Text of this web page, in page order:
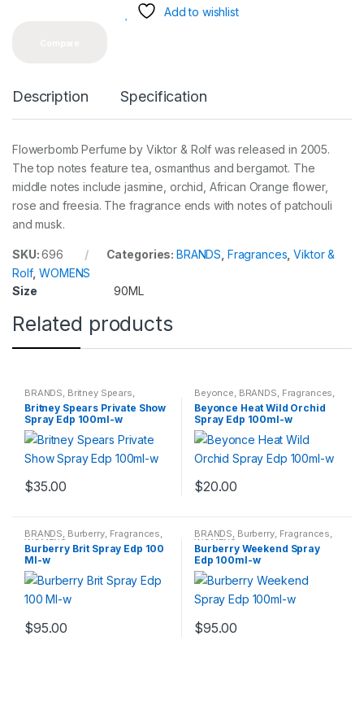
Add to wishlist
Description Specification
Flowerbomb Perfume by Viktor & Rolf was released in 2005.
The top notes feature tea, osmanthus and bergamot. The
middle notes include jasmine, orchid, African Orange flower,
rose and freesia. The fragrance ends with notes of patchouli
and musk.
SKU:696 Categories: BRANDS Fragrances ,Viktor &
Rolf,WOMENS
Size
90ML
Related products
BRANDS Britney Spears
Fragrances WOMENS
Britney Spears Private Show
Spray Edp 100ml-w
$35.00
Beyonce BRANDS Fragrances
WOMENS
Beyonce Heat Wild Orchid
Spray Edp 100ml-w
$20.00
BRANDS, Burberry, Fragrances,
WOMENS
Burberry Brit Spray Edp 100
Ml-w
$95.00
BRANDS, Burberry, Fragrances,
WOMENS
Burberry Weekend Spray
Edp 100ml-w
$95.00